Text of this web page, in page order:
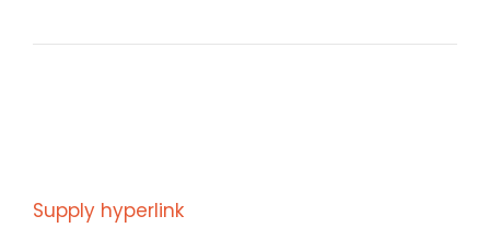
Supply hyperlink